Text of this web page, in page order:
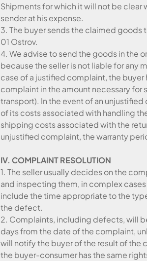
Shipments for which it will not be clear
sender at his expense.
3. The buyer sends the claimed goods
01 Ostrov.
4. We advise to send the goods in the
because the seller is not liable for any
case of a justified complaint, the
complaint in the amount necessary
transport). In the event of an
of its costs associated with handling
shipping costs associated with the
unjustified complaint, the warranty
IV. COMPLAINT RESOLUTION
1. The seller usually decides on the
and inspecting them, in complex
include the time appropriate to the
the defect.
2. Complaints, including defects, will
days from the date of the complaint,
will notify the buyer of the result of the
the buyer-consumer has the same